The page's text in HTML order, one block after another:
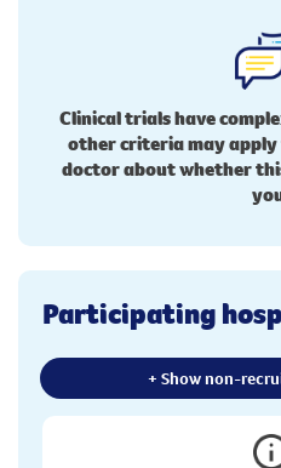
Clinical trials have
other criteria may
doctor about whether
Participating
+ Show non-